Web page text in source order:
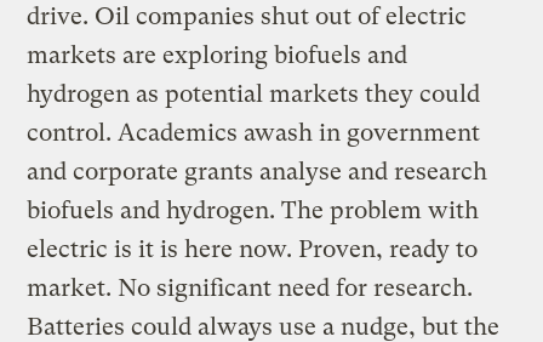
drive. Oil companies shut out of electric
markets are exploring biofuels and
hydrogen as potential markets they could
control. Academics awash in government
and corporate grants analyse and research
biofuels and hydrogen. The problem with
electric is it is here now. Proven, ready to
market. No significant need for research.
Batteries could always use a nudge, but the